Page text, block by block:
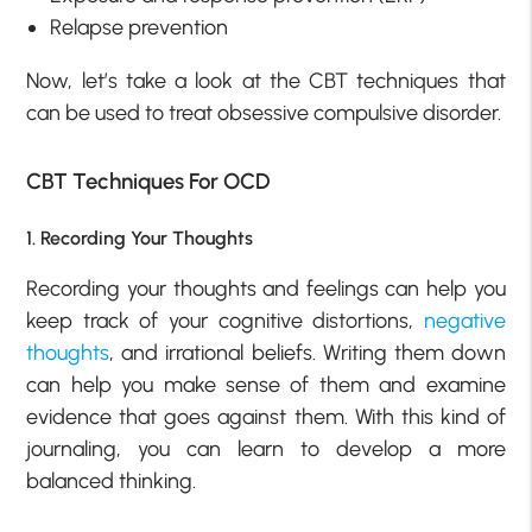
Relapse prevention
Now, let’s take a look at the CBT techniques that
can be used to treat obsessive compulsive disorder.
CBT Techniques For OCD
1. Recording Your Thoughts
Recording your thoughts and feelings can help you
keep track of your cognitive distortions, negative
thoughts, and irrational beliefs. Writing them down
can help you make sense of them and examine
evidence that goes against them. With this kind of
journaling, you can learn to develop a more
balanced thinking.